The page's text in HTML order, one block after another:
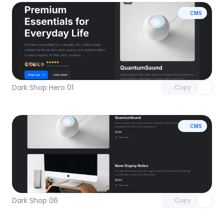
CMS
Dark Shop Hero 01 Copy
with Pro access
CMS
Dark Shop 06 Copy
Unlock component